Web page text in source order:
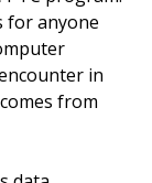
for anyone
in
from